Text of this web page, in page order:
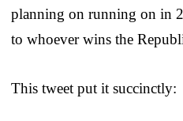
planning on running on in
to whoever wins the
This tweet put it succinctly: